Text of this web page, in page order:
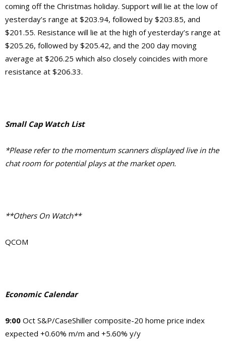
coming off the Christmas holiday. Support will lie at the low of
yesterday’s range at $203.94, followed by $203.85, and
$201.55. Resistance will lie at the high of yesterday’s range at
$205.26, followed by $205.42, and the 200 day moving
average at $206.25 which also closely coincides with more
resistance at $206.33.
Small Cap Watch List
*Please refer to the momentum scanners displayed live in the
chat room for potential plays at the market open.
**Others On Watch**
QCOM
Economic Calendar
9:00 Oct S&P/CaseShiller composite-20 home price index
expected +0.60% m/m and +5.60% y/y